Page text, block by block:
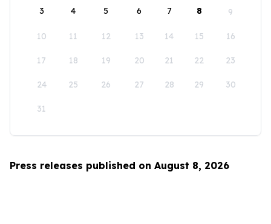
3 4 5 6 7 8 9
10 11 12 13 14 15 16
17 18 19 20 21 22 23
24 25 26 27 28 29 30
31
Press releases published on August 8, 2026